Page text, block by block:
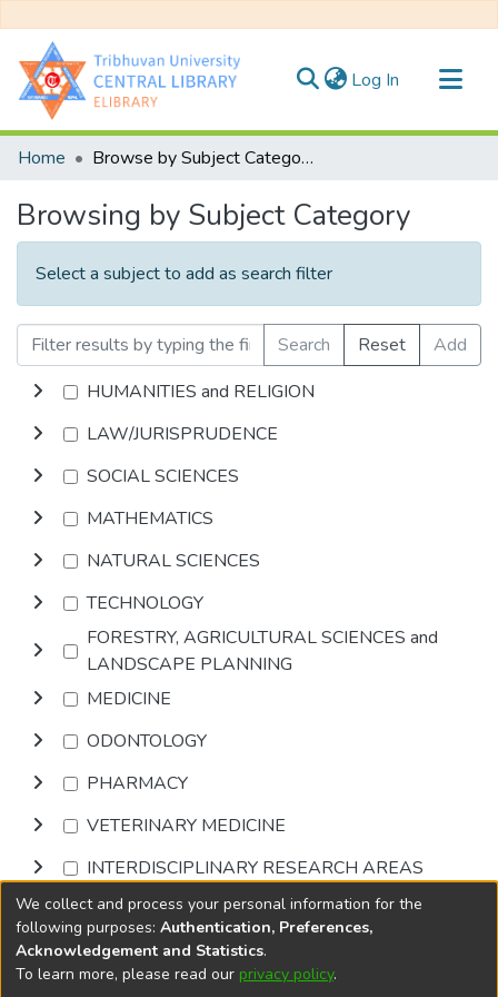
Log In (current)
Communities & Collections
Home Browse by Subject Category
Browsing by Subject Category
Select a subject to add as search filter
Search Reset
Add
HUMANITIES and RELIGION
LAW/JURISPRUDENCE
SOCIAL SCIENCES
MATHEMATICS
NATURAL SCIENCES
TECHNOLOGY
FORESTRY, AGRICULTURAL SCIENCES and
LANDSCAPE PLANNING
MEDICINE
ODONTOLOGY
PHARMACY
VETERINARY MEDICINE
INTERDISCIPLINARY RESEARCH AREAS
Browse
DSpace softwarecopyright © 2002-2026
We collect and process your personal information for the
following purposes: Authentication, Preferences,
Acknowledgement and Statistics.
To learn more, please read our privacy policy.